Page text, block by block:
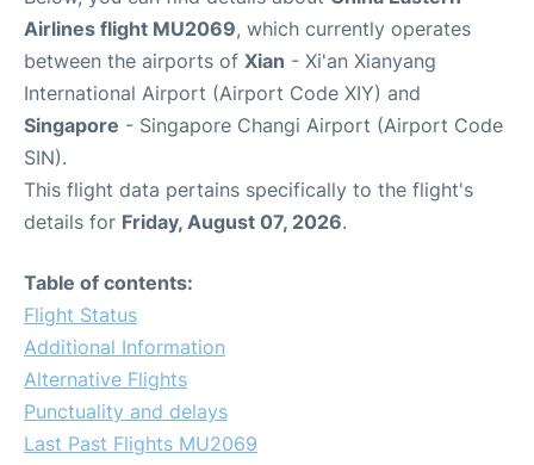
Airlines flight MU2069, which currently operates
between the airports of Xian - Xi'an Xianyang
International Airport (Airport Code XIY) and
Singapore - Singapore Changi Airport (Airport Code
SIN).
This flight data pertains specifically to the flight's
details for Friday, August 07, 2026.
Table of contents:
Flight Status
Additional Information
Alternative Flights
Punctuality and delays
Last Past Flights MU2069